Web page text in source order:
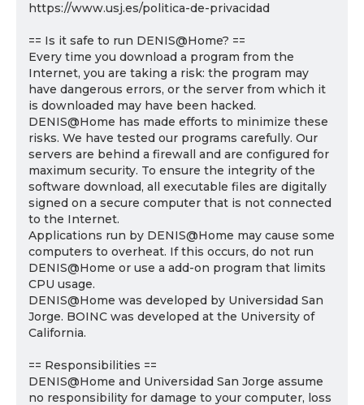
https://www.usj.es/politica-de-privacidad
== Is it safe to run DENIS@Home? ==
Every time you download a program from the
Internet, you are taking a risk: the program may
have dangerous errors, or the server from which it
is downloaded may have been hacked.
DENIS@Home has made efforts to minimize these
risks. We have tested our programs carefully. Our
servers are behind a firewall and are configured for
maximum security. To ensure the integrity of the
software download, all executable files are digitally
signed on a secure computer that is not connected
to the Internet.
Applications run by DENIS@Home may cause some
computers to overheat. If this occurs, do not run
DENIS@Home or use a add-on program that limits
CPU usage.
DENIS@Home was developed by Universidad San
Jorge. BOINC was developed at the University of
California.
== Responsibilities ==
DENIS@Home and Universidad San Jorge assume
no responsibility for damage to your computer, loss